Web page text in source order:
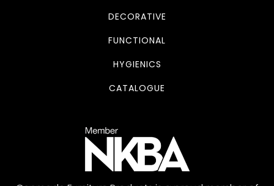
DECORATIVE
FUNCTIONAL
HYGIENICS
CATALOGUE